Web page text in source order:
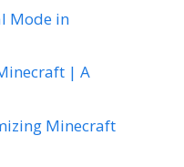
Mode in
| A
Minecraft